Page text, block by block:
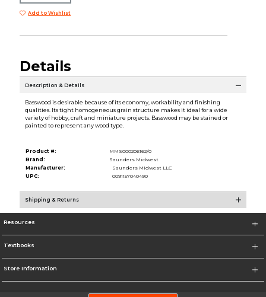
Add to Wishlist
Details
Description & Details
Basswood is desirable because of its economy, workability and finishing
qualities. Its tight homogeneous grain structure makes it ideal for a wide
variety of hobby, craft and miniature projects. Basswood may be stained or
painted to represent any wood type.
Product #:
MMS000206162/0
Brand:
Saunders Midwest
Manufacturer:
Saunders Midwest LLC
UPC:
0091157040490
Shipping & Returns
Resources
Textbooks
Store Information